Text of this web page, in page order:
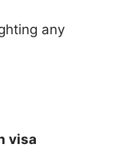
any
visa